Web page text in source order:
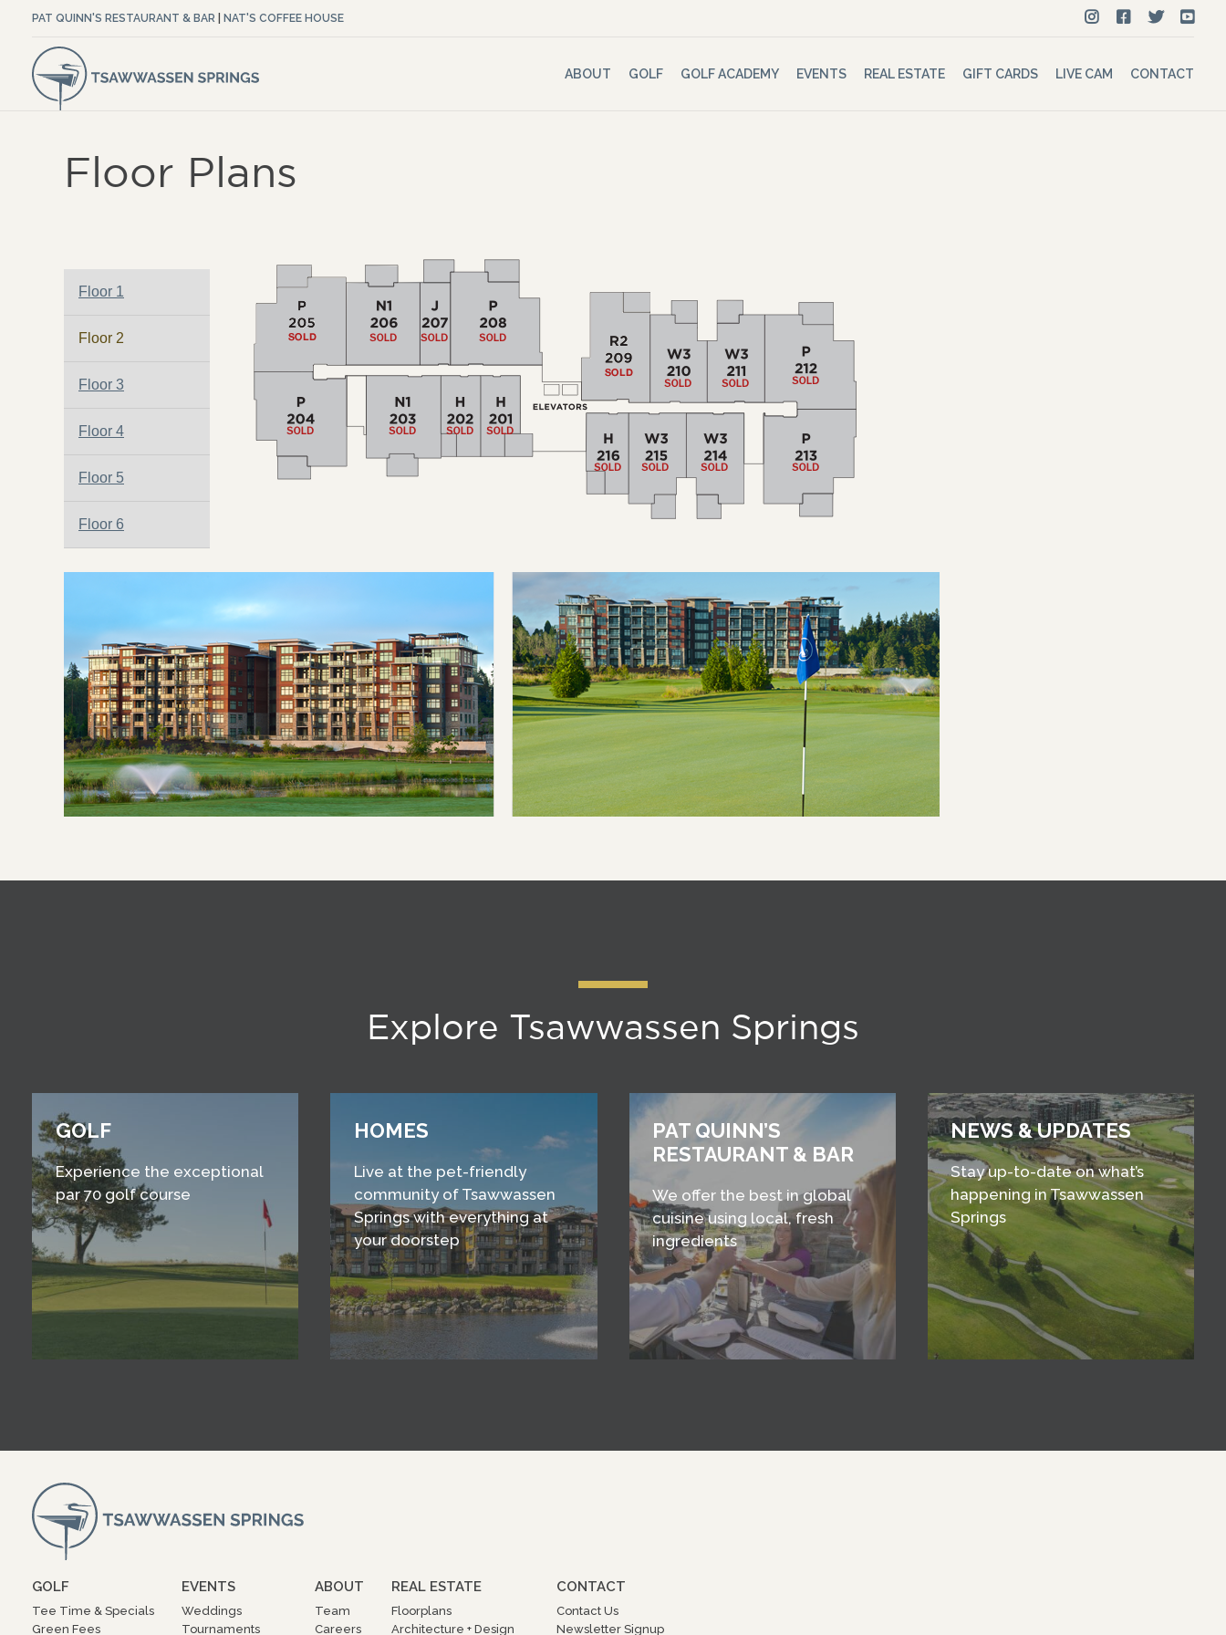
PAT QUINN'S RESTAURANT & BAR NAT'S COFFEE HOUSE
ABOUT GOLF GOLF ACADEMY EVENTS REAL ESTATE GIFT CARDS LIVE CAM CONTACT
Floor Plans
Floor 1
Floor 2
Floor 3
Floor 4
Floor 5
Floor 6
Explore Tsawwassen Springs
GOLF
Experience the exceptional
par 70 golf course
HOMES
Live at the pet-friendly
community of Tsawwassen
Springs with everything at
your doorstep
PAT QUINN’S
RESTAURANT & BAR
We offer the best in global
cuisine using local, fresh
ingredients
NEWS & UPDATES
Stay up-to-date on what’s
happening in Tsawwassen
Springs
GOLF
Tee Time & Specials
Green Fees
EVENTS
Weddings
Tournaments
ABOUT
Team
Careers
REAL ESTATE
Floorplans
Architecture + Design
CONTACT
Contact Us
Newsletter Signup